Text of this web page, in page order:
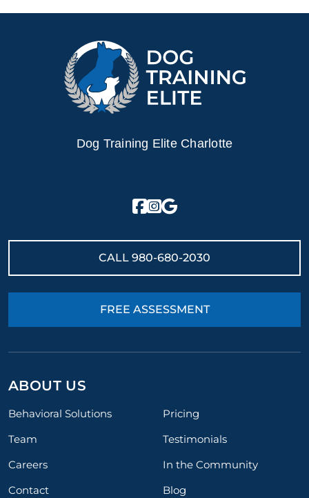
Dog Training Elite Charlotte
CALL 980-680-2030
FREE ASSESSMENT
ABOUT US
Behavioral Solutions
Pricing
Team
Testimonials
Careers
In the Community
Contact
Blog